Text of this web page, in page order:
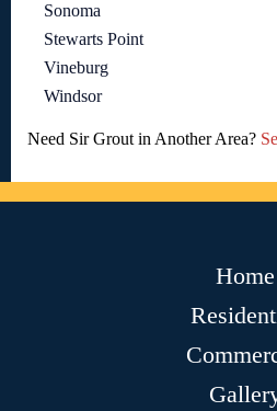
Sonoma
Stewarts Point
Vineburg
Windsor
Need Sir Grout in Another Area?
Home